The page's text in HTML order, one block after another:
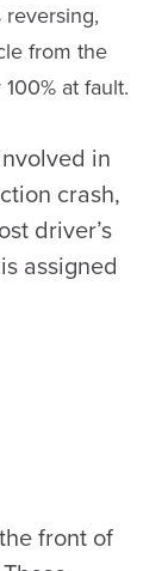
from the
at fault.
in
crash,
driver’s
assigned
front of